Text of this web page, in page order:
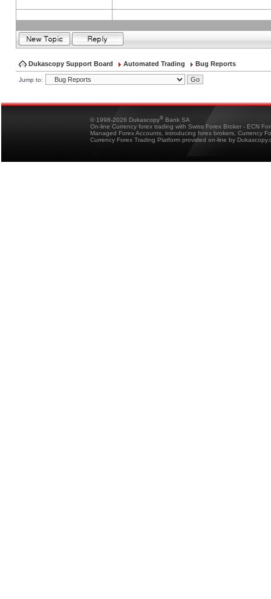
Dukascopy Support Board Automated Trading Bug Reports
Jump to:
© 1998-2026 Dukascopy® Bank SA
On-line Currency forex trading with Swiss Forex Broker - ECN
Managed Forex Accounts, introducing forex brokers, Currency
Currency Forex Trading Platform provided on-line by